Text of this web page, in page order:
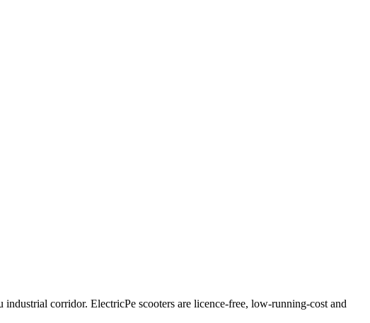
corridor. ElectricPe scooters are licence-free, low-running-cost and